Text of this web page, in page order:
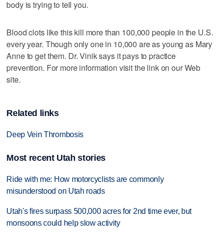
body is trying to tell you.
Blood clots like this kill more than 100,000 people in the U.S.
every year. Though only one in 10,000 are as young as Mary
Anne to get them. Dr. Vinik says it pays to practice
prevention. For more information visit the link on our Web
site.
Related links
Deep Vein Thrombosis
Most recent Utah stories
Ride with me: How motorcyclists are commonly
misunderstood on Utah roads
Utah's fires surpass 500,000 acres for 2nd time ever, but
monsoons could help slow activity